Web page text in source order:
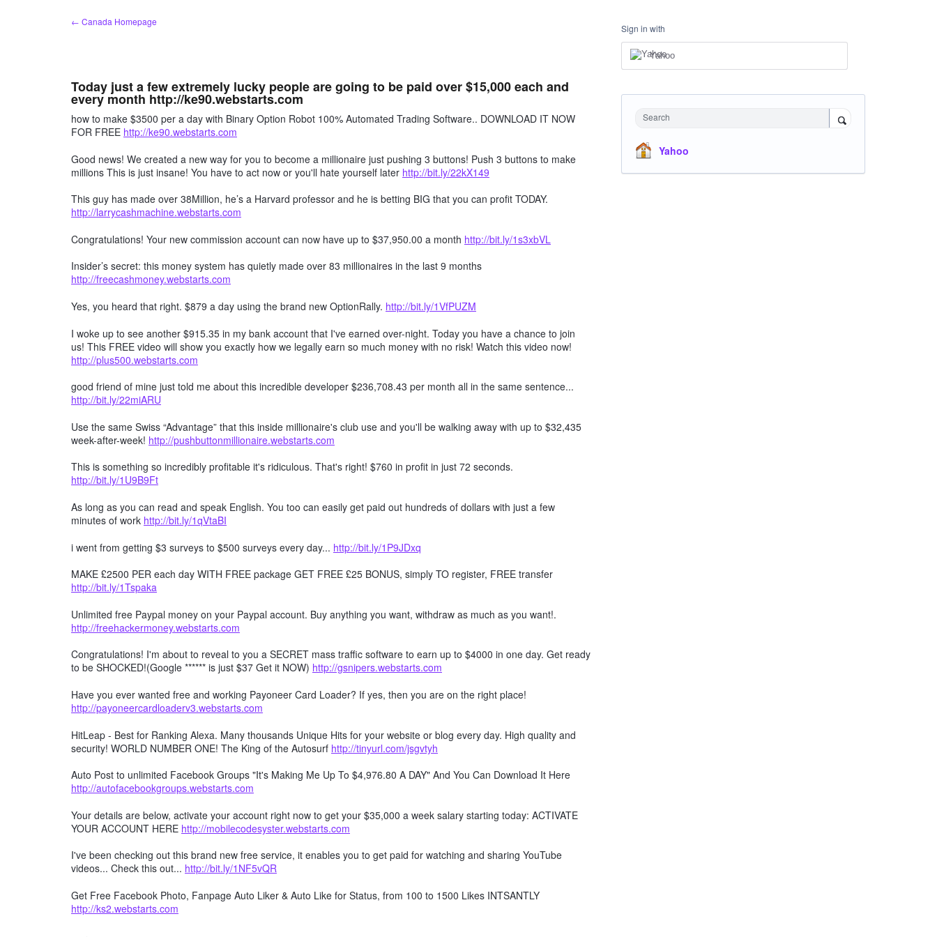
← Canada Homepage
Today just a few extremely lucky people are going to be paid over $15,000 each and
every month http://ke90.webstarts.com
how to make $3500 per a day with Binary Option Robot 100% Automated Trading Software.. DOWNLOAD IT NOW
FOR FREE http://ke90.webstarts.com
Good news! We created a new way for you to become a millionaire just pushing 3 buttons! Push 3 buttons to make
millions This is just insane! You have to act now or you'll hate yourself later http://bit.ly/22kX149
This guy has made over 38Million, he’s a Harvard professor and he is betting BIG that you can profit TODAY.
http://larrycashmachine.webstarts.com
Congratulations! Your new commission account can now have up to $37,950.00 a month http://bit.ly/1s3xbVL
Insider’s secret: this money system has quietly made over 83 millionaires in the last 9 months
http://freecashmoney.webstarts.com
Yes, you heard that right. $879 a day using the brand new OptionRally. http://bit.ly/1VfPUZM
I woke up to see another $915.35 in my bank account that I've earned over-night. Today you have a chance to join
us! This FREE video will show you exactly how we legally earn so much money with no risk! Watch this video now!
http://plus500.webstarts.com
good friend of mine just told me about this incredible developer $236,708.43 per month all in the same sentence...
http://bit.ly/22miARU
Use the same Swiss “Advantage” that this inside millionaire's club use and you'll be walking away with up to $32,435
week-after-week! http://pushbuttonmillionaire.webstarts.com
This is something so incredibly profitable it's ridiculous. That's right! $760 in profit in just 72 seconds.
http://bit.ly/1U9B9Ft
As long as you can read and speak English. You too can easily get paid out hundreds of dollars with just a few
minutes of work http://bit.ly/1qVtaBI
i went from getting $3 surveys to $500 surveys every day... http://bit.ly/1P9JDxq
MAKE £2500 PER each day WITH FREE package GET FREE £25 BONUS, simply TO register, FREE transfer
http://bit.ly/1Tspaka
Unlimited free Paypal money on your Paypal account. Buy anything you want, withdraw as much as you want!.
http://freehackermoney.webstarts.com
Congratulations! I'm about to reveal to you a SECRET mass traffic software to earn up to $4000 in one day. Get ready
to be SHOCKED!(Google ****** is just $37 Get it NOW) http://gsnipers.webstarts.com
Have you ever wanted free and working Payoneer Card Loader? If yes, then you are on the right place!
http://payoneercardloaderv3.webstarts.com
HitLeap - Best for Ranking Alexa. Many thousands Unique Hits for your website or blog every day. High quality and
security! WORLD NUMBER ONE! The King of the Autosurf http://tinyurl.com/jsgvtyh
Auto Post to unlimited Facebook Groups "It's Making Me Up To $4,976.80 A DAY" And You Can Download It Here
http://autofacebookgroups.webstarts.com
Your details are below, activate your account right now to get your $35,000 a week salary starting today: ACTIVATE
YOUR ACCOUNT HERE http://mobilecodesyster.webstarts.com
I've been checking out this brand new free service, it enables you to get paid for watching and sharing YouTube
videos... Check this out... http://bit.ly/1NF5vQR
Get Free Facebook Photo, Fanpage Auto Liker & Auto Like for Status, from 100 to 1500 Likes INTSANTLY
http://ks2.webstarts.com
Sign in with
Yahoo
Search
Yahoo